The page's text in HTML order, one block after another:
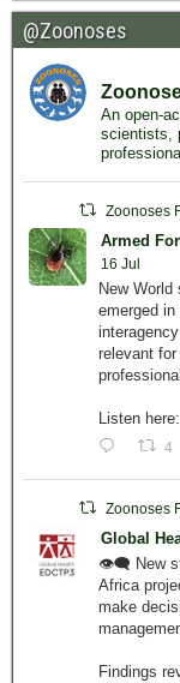
@Zoonoses
An open-
scientists,
Zoonoses
Armed
16 Jul
New
emerged
relevant
Listen here:
4
Zoonoses
Global
👁️‍🗨️ New
Africa
make
Findings